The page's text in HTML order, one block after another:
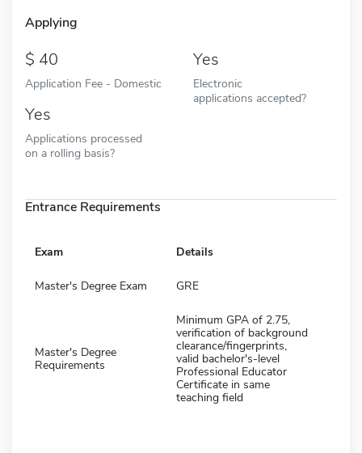
Applying
40
Application Fee - Domestic
Yes
Electronic
applications accepted?
Yes
Applications processed
on a rolling basis?
Entrance Requirements
Exam Details
Master's Degree Exam GRE
Master's Degree
Requirements
Minimum GPA of 2.75,
verification of background
clearance/fingerprints,
valid bachelor's-level
Professional Educator
Certificate in same
teaching field